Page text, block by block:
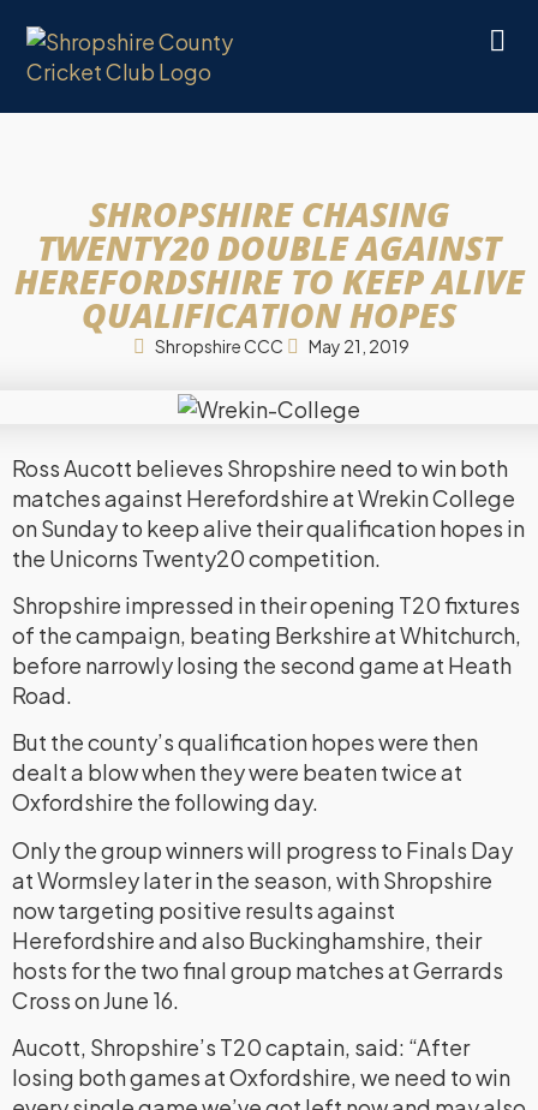
SHROPSHIRE CHASING
TWENTY20 DOUBLE AGAINST
HEREFORDSHIRE TO KEEP ALIVE
QUALIFICATION HOPES
Shropshire CCC May 21, 2019
Ross Aucott believes Shropshire need to win both
matches against Herefordshire at Wrekin College
on Sunday to keep alive their qualification hopes in
the Unicorns Twenty20 competition.
Shropshire impressed in their opening T20 fixtures
of the campaign, beating Berkshire at Whitchurch,
before narrowly losing the second game at Heath
Road.
But the county’s qualification hopes were then
dealt a blow when they were beaten twice at
Oxfordshire the following day.
Only the group winners will progress to Finals Day
at Wormsley later in the season, with Shropshire
now targeting positive results against
Herefordshire and also Buckinghamshire, their
hosts for the two final group matches at Gerrards
Cross on June 16.
Aucott, Shropshire’s T20 captain, said: “After
losing both games at Oxfordshire, we need to win